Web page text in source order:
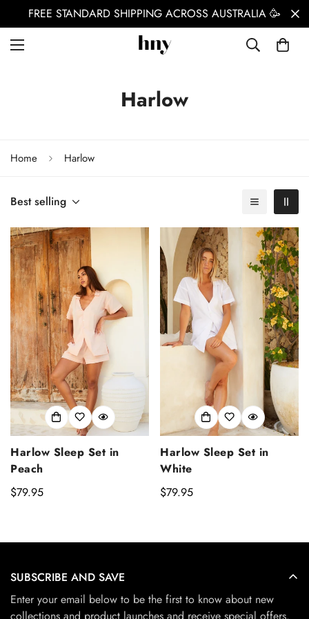
FREE STANDARD SHIPPING ACROSS AUSTRALIA 🥳
Harlow
Home Harlow
Best selling
Harlow Sleep Set in
Peach
Regular
$79.95
Harlow Sleep Set in
White
Regular
$79.95
SUBSCRIBE AND SAVE
Enter your email below to be the first to know about new
collections and product launches and receive special offers.